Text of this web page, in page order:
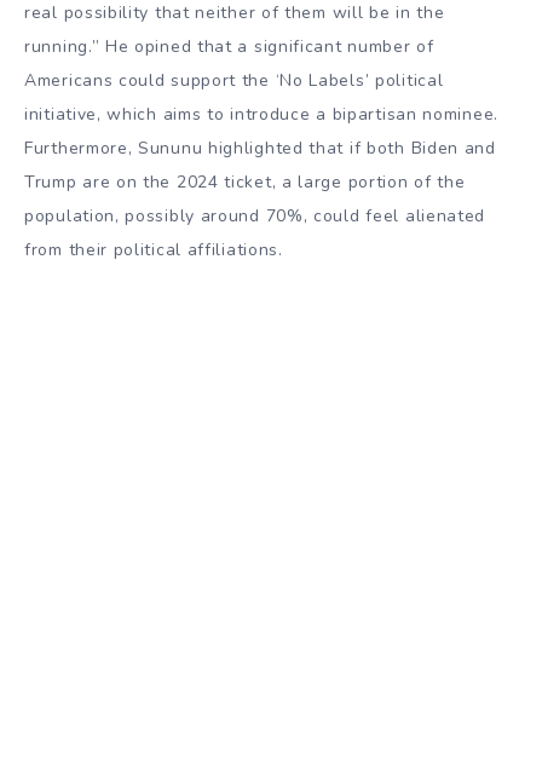
real possibility that neither of them will be in the
running.” He opined that a significant number of
Americans could support the ‘No Labels’ political
initiative, which aims to introduce a bipartisan nominee.
Furthermore, Sununu highlighted that if both Biden and
Trump are on the 2024 ticket, a large portion of the
population, possibly around 70%, could feel alienated
from their political affiliations.